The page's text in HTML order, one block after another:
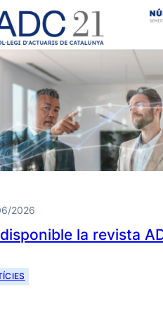
2026
la revista